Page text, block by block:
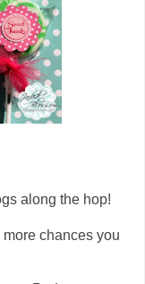
along the hop!
chances you